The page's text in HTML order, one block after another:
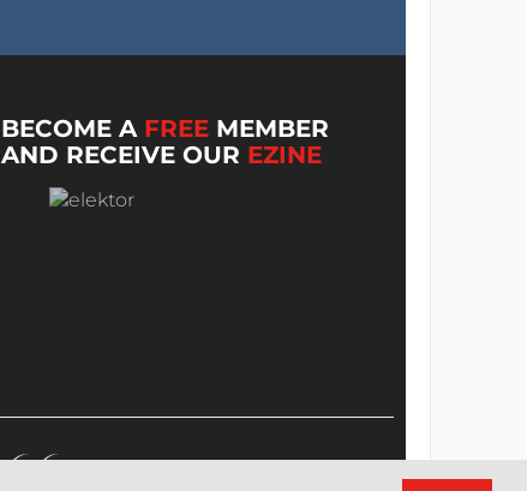
BECOME A FREE MEMBER
AND RECEIVE OUR EZINE